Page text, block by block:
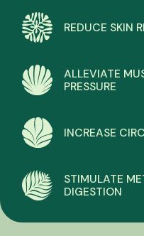
REDUCE SKIN
ALLEVIATE
PRESSURE
INCREASE
STIMULATE
DIGESTION